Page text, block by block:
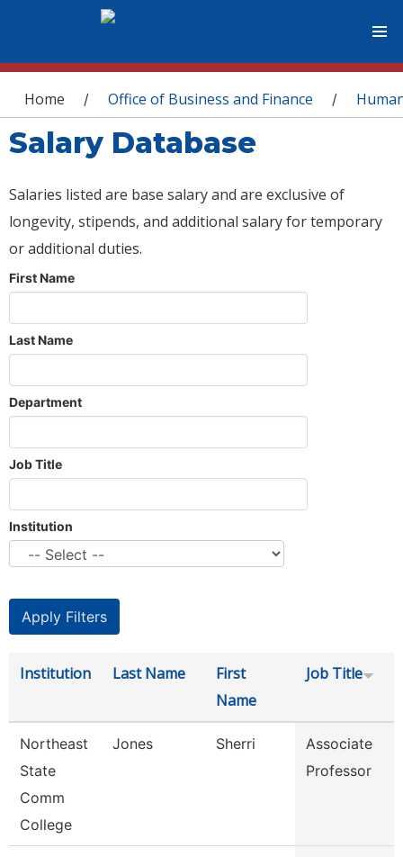
You are here
Home / Office of Business and Finance /
Salary Database
Salaries listed are base salary and are exclusive of
longevity, stipends, and additional salary for temporary
or additional duties.
First Name
Last Name
Department
Job Title
Institution
Institution Last Name
First
Name
Job Title
Northeast
State
Comm
College
Jones Sherri
Associate
Professor